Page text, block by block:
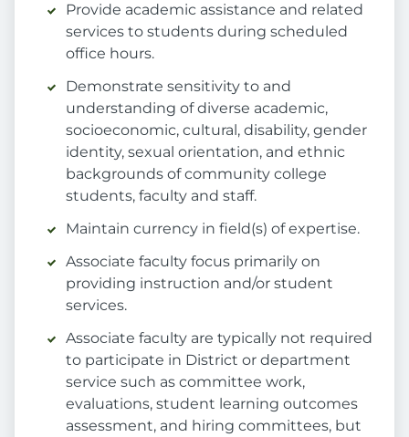
Provide academic assistance and related
services to students during scheduled
office hours.
Demonstrate sensitivity to and
understanding of diverse academic,
socioeconomic, cultural, disability, gender
identity, sexual orientation, and ethnic
backgrounds of community college
students, faculty and staff.
Maintain currency in field(s) of expertise.
Associate faculty focus primarily on
providing instruction and/or student
services.
Associate faculty are typically not required
to participate in District or department
service such as committee work,
evaluations, student learning outcomes
assessment, and hiring committees, but